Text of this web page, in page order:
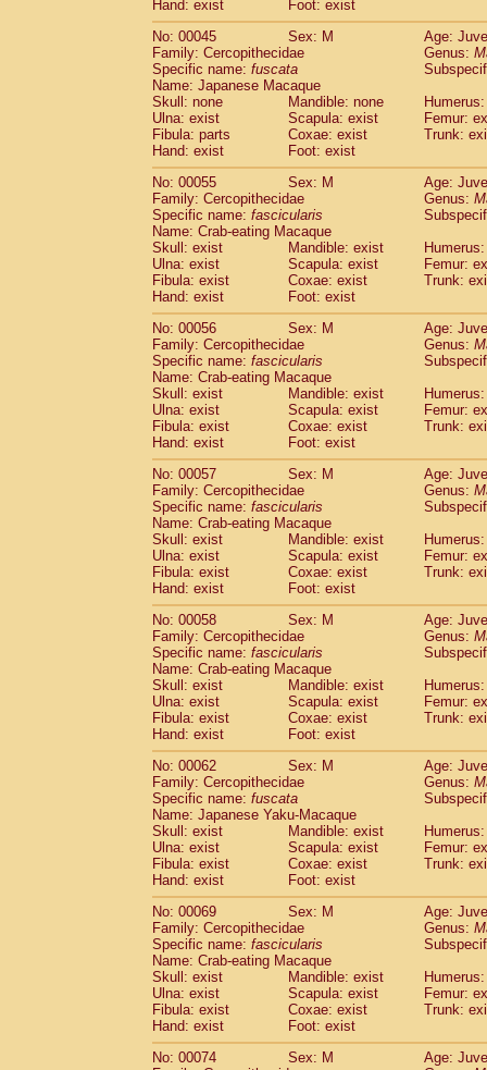
Cercopithecidae Macaca
CercopithecidaeMacaca cyclopis (6)
Cercopithecidae Macaca fascicularis
Cercopithecidae
Macaca fuscaca
Cercopithecidae
CercopithecidaeMacaca fuscata
CercopithecidaeMacaca maura(1)
Cercopithecidae Macaca mulatta
CercopithecidaeMacaca nemestrina(3)
CercopithecidaeMacaca nigra(1)
Cercopithecidae Macaca radiata(8)
CercopithecidaeMacaca silenus
CercopithecidaeMacaca sinica(0)
CercopithecidaeMacaca sylvanus(2)
CercopithecidaeMacaca thibetana(0)
Cercopithecidae Macaca tonkeana
CercopithecidaeMacaca hybrid(1)
Cercopithecidae (0)
Cercopithecidae
Allenopithecus
CercopithecidaeCercopithecus
CercopithecidaeCercopithecus
CercopithecidaeCercopithecus
Cercopithecidae Cercopithecus diana
CercopithecidaeCercopithecus
CercopithecidaeCercopithecus
Cercopithecidae
Cercopithecus mitis
CercopithecidaeCercopithecus mitis
CercopithecidaeCercopithecus mitis
CercopithecidaeCercopithecus mona
CercopithecidaeCercopithecus
CercopithecidaeCercopithecus
CercopithecidaeCercopithecus
Cercopithecidae
Cercopithecusspp. (0)
Cercopithecidae
Chlorocebus
CercopithecidaeChlorocebus
CercopithecidaeErythrocebus patas
CercopithecidaeMiopithecus talapoin
Cercopithecidae Cercopithecinae
CercopithecidaeColobus angolensis
CercopithecidaeColobus guereza(0)
Cercopithecidae Colobus polykomos
CercopithecidaePiliocolobus badius
CercopithecidaeKasi senex vetulus(0)
CercopithecidaeKasi senex
CercopithecidaeNasalis larvatus
CercopithecidaePresbytes
CercopithecidaePygathrix nemaeus(0)
Cercopithecidae
Semnopithecus
Cercopithecidae
Trachypithecus
CercopithecidaeTrachypithecus
CercopithecidaeTrachypithecus
CercopithecidaeTrachypithecus
Cercopithecidae Colobinae
CercopithecidaePresbytesinaespp.(0)
Hand: exist
Foot: exist
No: 00045
Sex: M
Age:
Family: Cercopithecidae
Genus:
Specific name: fuscata
Name: Japanese Macaque
Skull: none
Mandible: none
Ulna: exist
Scapula: exist
Femur:
Fibula: parts
Coxae: exist
Trunk:
Hand: exist
Foot: exist
No: 00055
Sex: M
Age:
Family: Cercopithecidae
Genus:
Specific name: fascicularis
Name: Crab-eating Macaque
Skull: exist
Mandible: exist
Ulna: exist
Scapula: exist
Femur:
Fibula: exist
Coxae: exist
Trunk:
Hand: exist
Foot: exist
No: 00056
Sex: M
Age:
Family: Cercopithecidae
Genus:
Specific name: fascicularis
Name: Crab-eating Macaque
Skull: exist
Mandible: exist
Ulna: exist
Scapula: exist
Femur:
Fibula: exist
Coxae: exist
Trunk:
Hand: exist
Foot: exist
No: 00057
Sex: M
Age:
Family: Cercopithecidae
Genus:
Specific name: fascicularis
Name: Crab-eating Macaque
Skull: exist
Mandible: exist
Ulna: exist
Scapula: exist
Femur:
Fibula: exist
Coxae: exist
Trunk:
Hand: exist
Foot: exist
No: 00058
Sex: M
Age:
Family: Cercopithecidae
Genus:
Specific name: fascicularis
Name: Crab-eating Macaque
Skull: exist
Mandible: exist
Ulna: exist
Scapula: exist
Femur:
Fibula: exist
Coxae: exist
Trunk:
Hand: exist
Foot: exist
No: 00062
Sex: M
Age:
Family: Cercopithecidae
Genus:
Specific name: fuscata
Name: Japanese Yaku-Macaque
Skull: exist
Mandible: exist
Ulna: exist
Scapula: exist
Femur:
Fibula: exist
Coxae: exist
Trunk:
Hand: exist
Foot: exist
No: 00069
Sex: M
Age:
Family: Cercopithecidae
Genus:
Specific name: fascicularis
Name: Crab-eating Macaque
Skull: exist
Mandible: exist
Ulna: exist
Scapula: exist
Femur:
Fibula: exist
Coxae: exist
Trunk:
Hand: exist
Foot: exist
No: 00074
Sex: M
Age: